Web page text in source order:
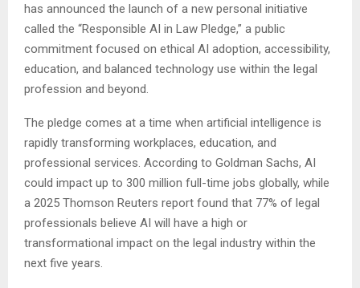
has announced the launch of a new personal initiative
called the “Responsible AI in Law Pledge,” a public
commitment focused on ethical AI adoption, accessibility,
education, and balanced technology use within the legal
profession and beyond.
The pledge comes at a time when artificial intelligence is
rapidly transforming workplaces, education, and
professional services. According to Goldman Sachs, AI
could impact up to 300 million full-time jobs globally, while
a 2025 Thomson Reuters report found that 77% of legal
professionals believe AI will have a high or
transformational impact on the legal industry within the
next five years.